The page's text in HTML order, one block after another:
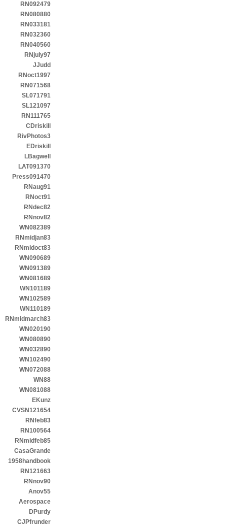
RN092479
RN080880
RN033181
RN032360
RN040560
RNjuly97
JJudd
RNoct1997
RN071568
SL071791
SL121097
RN111765
CDriskill
RivPhotos3
EDriskill
LBagwell
LAT091370
Press091470
RNaug91
RNoct91
RNdec82
RNnov82
WN082389
RNmidjan83
RNmidoct83
WN090689
WN091389
WN081689
WN101189
WN102589
WN110189
RNmidmarch83
WN020190
WN080890
WN032890
WN102490
WN072088
WN88
WN081088
EKunz
CVSN121654
RNfeb83
RN100564
RNmidfeb85
CasaGrande
1958handbook
RN121663
RNnov90
Anov55
Aerospace
DPurdy
CJPfrunder